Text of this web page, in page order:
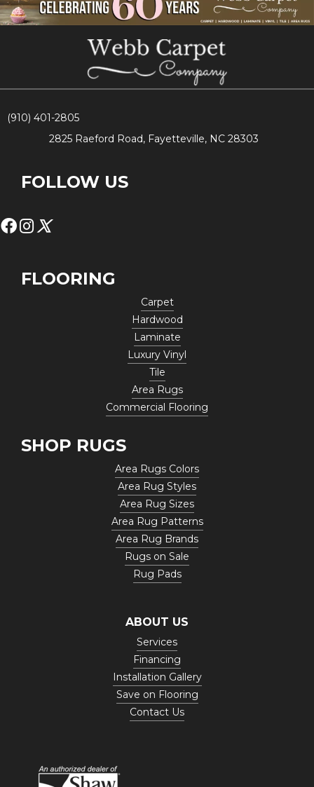
(910) 401-2805
2825 Raeford Road, Fayetteville, NC 28303
FOLLOW US
FLOORING
Carpet
Hardwood
Laminate
Luxury Vinyl
Tile
Area Rugs
Commercial Flooring
SHOP RUGS
Area Rugs Colors
Area Rug Styles
Area Rug Sizes
Area Rug Patterns
Area Rug Brands
Rugs on Sale
Rug Pads
ABOUT US
Services
Financing
Installation Gallery
Save on Flooring
Contact Us